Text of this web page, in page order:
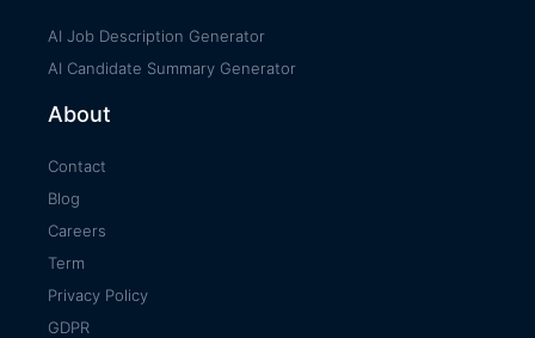
AI Job Description Generator
AI Candidate Summary Generator
About
Contact
Blog
Careers
Term
Privacy Policy
GDPR